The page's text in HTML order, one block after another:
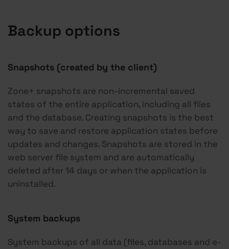
Backup options
Snapshots (created by the client)
Zone+ snapshots are non-incremental saved
states of the entire application, including all files
and the database. Creating snapshots is the best
way to save and restore application states before
updates and changes. Snapshots are stored in the
web server file system and are automatically
deleted after 14 days or when the application is
uninstalled.
System backups
System backups of all data (files, databases and e-